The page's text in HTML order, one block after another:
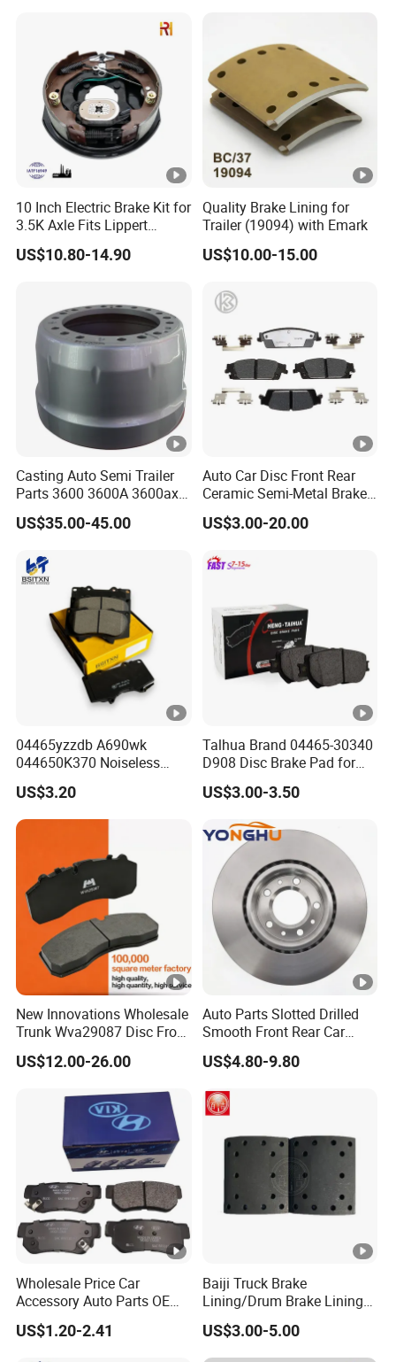
10 Inch Electric Brake Kit for
3.5K Axle Fits Lippert
296649
US$10.80-14.90
Quality Brake Lining for
Trailer (19094) with Emark
US$10.00-15.00
Casting Auto Semi Trailer
Parts 3600 3600A 3600ax
Rear Truck Brake Drum
US$35.00-45.00
Auto Car Disc Front Rear
Ceramic Semi-Metal Brake
Pads 8667-D14678428-
D1594 / 8428-D18138428-
D1543 / 8810-D1595 /
US$3.00-20.00
04465yzzdb A690wk
044650K370 Noiseless
Semi-Metal Best Ceramic
Car Brake Pads Auto OEM
for Toyota Lexus
US$3.20
Talhua Brand 04465-30340
D908 Disc Brake Pad for
Camry
US$3.00-3.50
New Innovations Wholesale
Trunk Wva29087 Disc Front
Rear Auto Brake Pads
US$12.00-26.00
Auto Parts Slotted Drilled
Smooth Front Rear Car
Brake Disc for Toyota
US$4.80-9.80
Wholesale Price Car
Accessory Auto Parts OEM
ODM 58302-17A00 Ceramic
Disc Front Brake Pads for
US$1.20-2.41
Baiji Truck Brake
Lining/Drum Brake Lining
China Brake Shoe Lining
OEM Custom Trailer Brake
Lining/Woven Brake Lining
US$3.00-5.00